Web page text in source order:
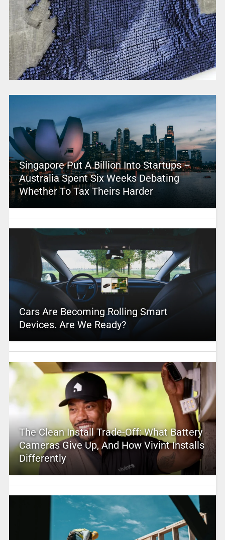
Singapore Put A Billion Into Startups –
Australia Spent Six Weeks Debating
Whether To Tax Theirs Harder
Cars Are Becoming Rolling Smart
Devices. Are We Ready?
The Clean Install Trade-Off: What Battery
Cameras Give Up, And How Vivint Installs
Differently